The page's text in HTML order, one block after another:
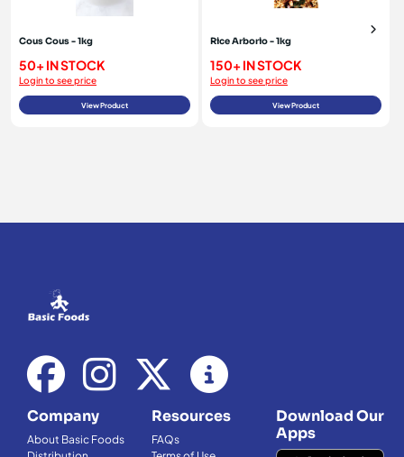
Cous Cous - 1kg
50+ IN STOCK
Login to see price
View Product
Rice Arborio - 1kg
150+ IN STOCK
Login to see price
View Product
Company
About Basic Foods
Resources
FAQs
Download Our
Apps